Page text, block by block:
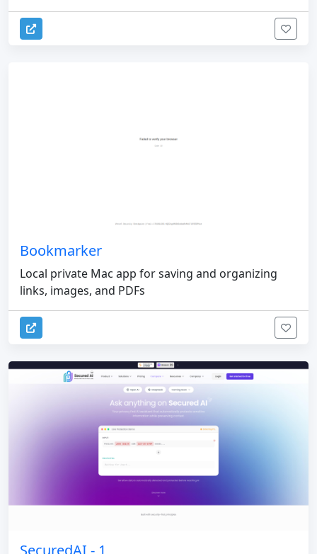
Bookmarker
Local private Mac app for saving and organizing
links, images, and PDFs
SecuredAI - 1